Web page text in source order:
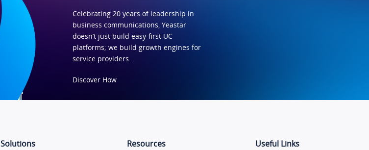
Celebrating 20 years of leadership in
business communications, Yeastar
doesn’t just build easy-first UC
platforms; we build growth engines for
service providers.
Discover How
Solutions Resources Useful Links